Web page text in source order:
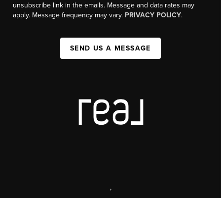
unsubscribe link in the emails. Message and data rates may
apply. Message frequency may vary. PRIVACY POLICY.
SEND US A MESSAGE
,